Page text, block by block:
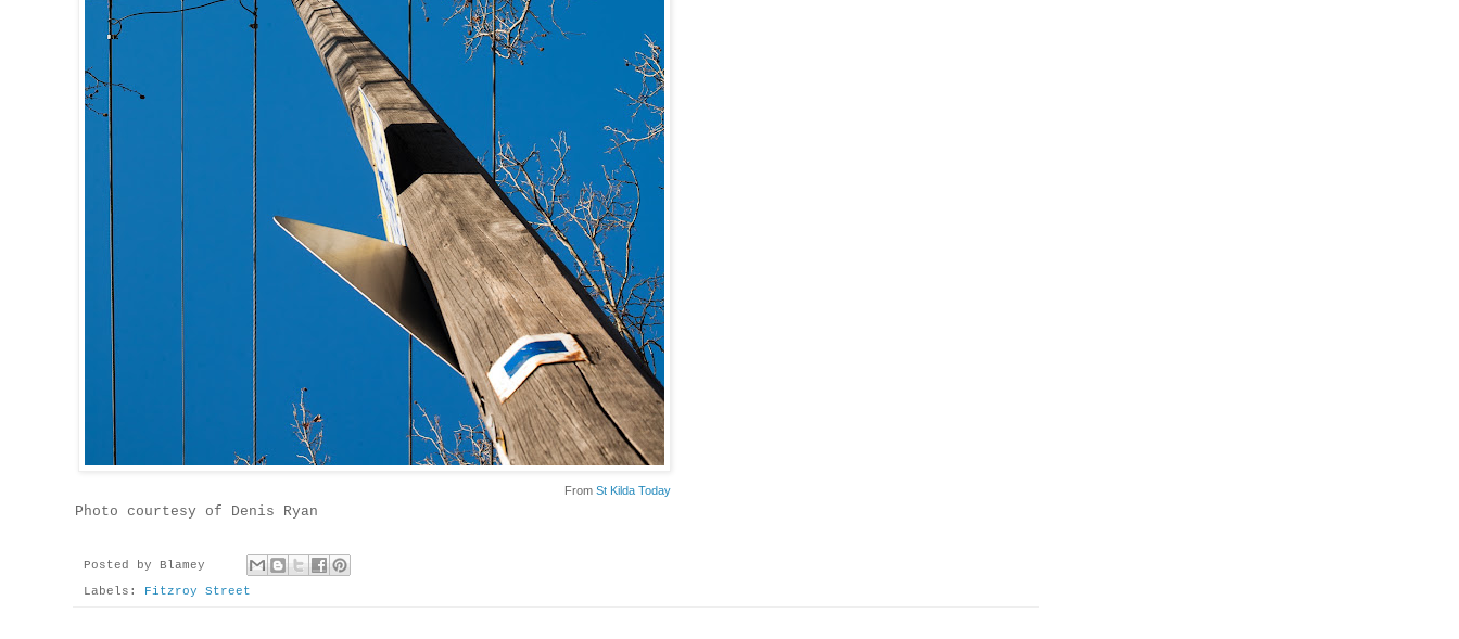
From St Kilda Today
Photo courtesy of Denis Ryan
Posted by
Blamey
Labels: Fitzroy Street